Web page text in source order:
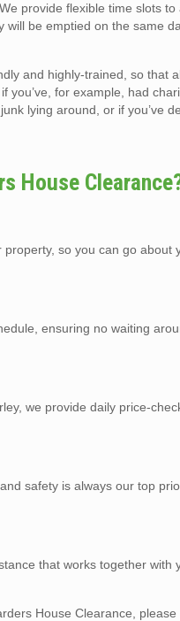
provide flexible time slots
be emptied on the same
and highly-trained, so that
for example, had
lying around, or if you’ve
House
so you can go about
ensuring no waiting
we provide daily price-
safety is always our top
that works together with
House Clearance,